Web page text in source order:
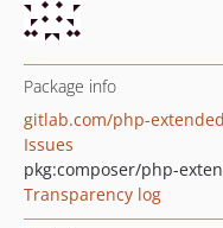
Package info
gitlab.com/php-
Issues
pkg:composer/php-
Transparency log